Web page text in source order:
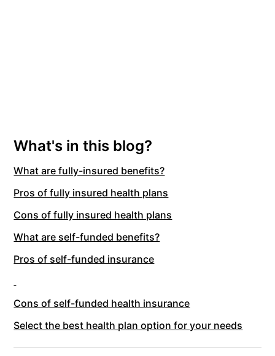
What's in this blog?
What are fully-insured benefits?
Pros of fully insured health plans
Cons of fully insured health plans
What are self-funded benefits?
Pros of self-funded insurance
Cons of self-funded health insurance
Select the best health plan option for your needs